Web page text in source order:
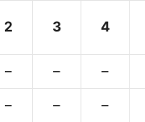
2 3 4
– – –
– – –